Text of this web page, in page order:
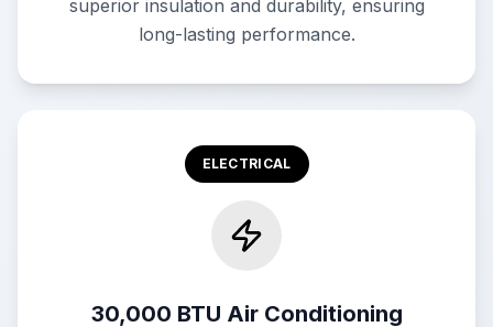
superior insulation and durability, ensuring
long-lasting performance.
ELECTRICAL
30,000 BTU Air Conditioning